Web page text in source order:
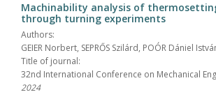
Machinability analysis of
through turning experiments
Authors:
GEIER Norbert, SEPRŐS Szilárd, POÓR Dániel
Title of journal:
32nd International Conference on Mechanical
2024